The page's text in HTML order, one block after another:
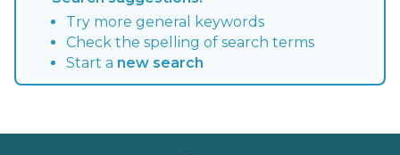
Try more general keywords
Check the spelling of search terms
Start a new search